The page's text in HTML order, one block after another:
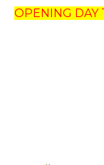
OPENING DAY